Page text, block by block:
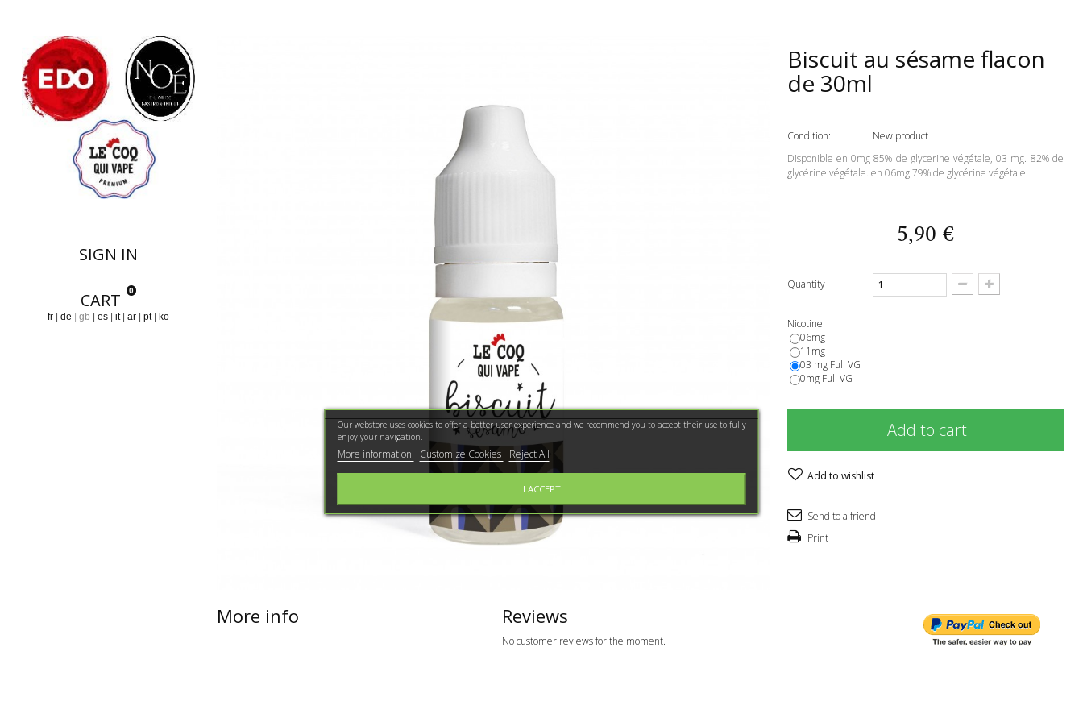
SIGN IN
CART 0
fr de gb es it ar pt ko
Biscuit au sésame flacon
de 30ml
Condition:
New product
Disponible en 0mg 85% de glycerine végétale, 03 mg. 82% de
glycérine végétale. en 06mg 79% de glycérine végétale.
5,90 €
Quantity
Nicotine
06mg
11mg
03 mg Full VG
0mg Full VG
Add to cart
Add to wishlist
Send to a friend
Print
More info Reviews
No customer reviews for the moment.
Our webstore uses cookies to offer a better user experience and we recommend you to accept their use to fully
enjoy your navigation.
More information Customize Cookies Reject All
I ACCEPT